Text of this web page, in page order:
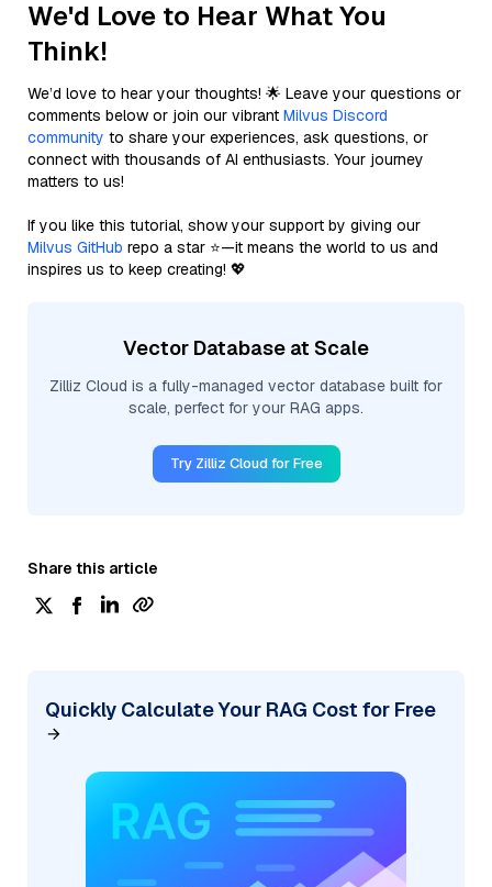
We'd Love to Hear What You
Think!
We’d love to hear your thoughts! 🌟 Leave your questions or
comments below or join our vibrant Milvus Discord
community to share your experiences, ask questions, or
connect with thousands of AI enthusiasts. Your journey
matters to us!
If you like this tutorial, show your support by giving our
Milvus GitHub repo a star ⭐—it means the world to us and
inspires us to keep creating! 💖
Vector Database at Scale
Zilliz Cloud is a fully-managed vector database built for
scale, perfect for your RAG apps.
Try Zilliz Cloud for Free
Share this article
Quickly Calculate Your RAG Cost for Free